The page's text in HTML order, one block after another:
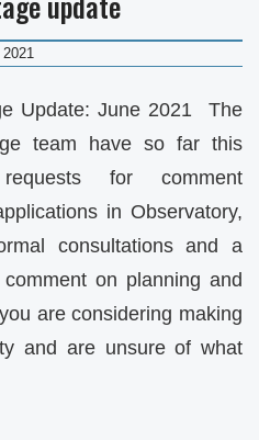
2021
Update: June 2021 The
team have so far this
for comment
in Observatory,
consultations and a
on planning and
are considering making
and are unsure of what